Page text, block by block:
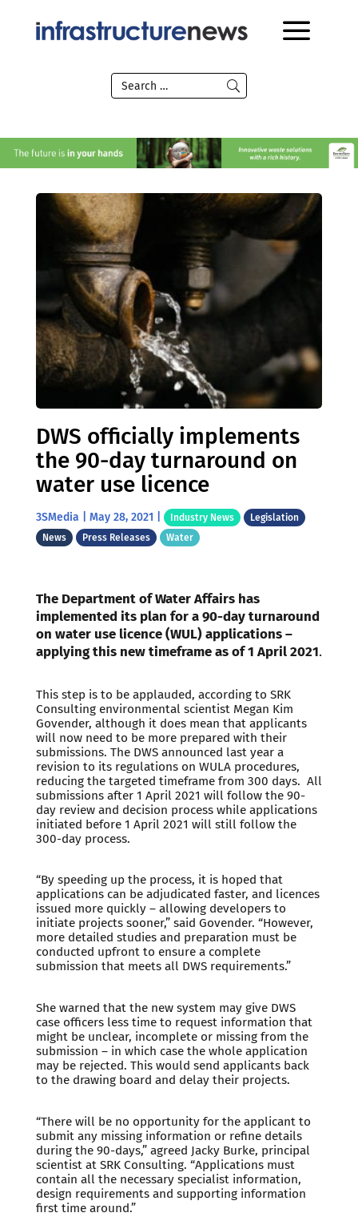
DWS officially implements
the 90-day turnaround on
water use licence
3SMedia May 28, 2021 Industry News
Legislation
News
Press Releases Water
The Department of Water Affairs has
implemented its plan for a 90-day turnaround
on water use licence (WUL) applications –
applying this new timeframe as of 1 April 2021.
This step is to be applauded, according to SRK
Consulting environmental scientist Megan Kim
Govender, although it does mean that applicants
will now need to be more prepared with their
submissions. The DWS announced last year a
revision to its regulations on WULA procedures,
reducing the targeted timeframe from 300 days. All
submissions after 1 April 2021 will follow the 90-
day review and decision process while applications
initiated before 1 April 2021 will still follow the
300-day process.
“By speeding up the process, it is hoped that
applications can be adjudicated faster, and licences
issued more quickly – allowing developers to
initiate projects sooner,” said Govender. “However,
more detailed studies and preparation must be
conducted upfront to ensure a complete
submission that meets all DWS requirements.”
She warned that the new system may give DWS
case officers less time to request information that
might be unclear, incomplete or missing from the
submission – in which case the whole application
may be rejected. This would send applicants back
to the drawing board and delay their projects.
“There will be no opportunity for the applicant to
submit any missing information or refine details
during the 90-days,” agreed Jacky Burke, principal
scientist at SRK Consulting. “Applications must
contain all the necessary specialist information,
design requirements and supporting information
first time around.”